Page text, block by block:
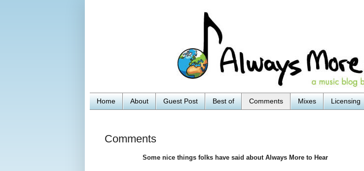
Home About Guest Post Best of Comments Mixes Licensing
Comments
Some nice things folks have said about Always More to Hear